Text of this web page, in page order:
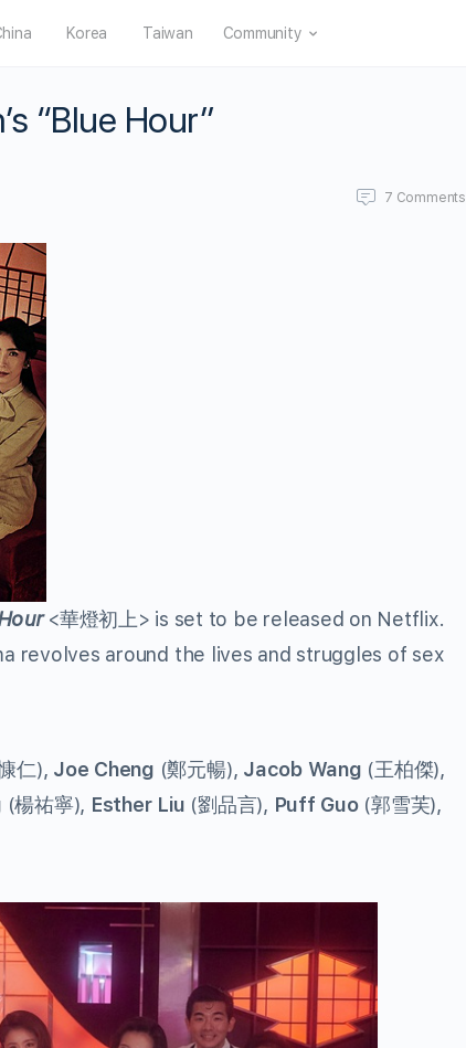
Korea Taiwan Community
“Blue Hour”
7 Comments
<華燈初上> is set to be released on Netflix.
revolves around the lives and struggles of sex
仁), Joe Cheng (鄭元暢), Jacob Wang (王柏傑),
(楊祐寧), Esther Liu (劉品言), Puff Guo(郭雪芙),